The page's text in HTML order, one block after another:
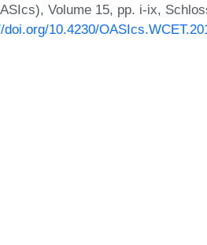
Volume 15, pp. i-ix,
doi.org/10.4230/